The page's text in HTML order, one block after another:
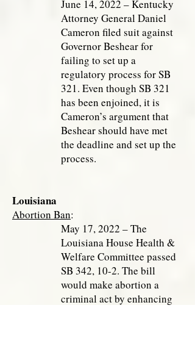
June 14, 2022 – Kentucky
Attorney General Daniel
Cameron filed suit against
Governor Beshear for
failing to set up a
regulatory process for SB
321. Even though SB 321
has been enjoined, it is
Cameron’s argument that
Beshear should have met
the deadline and set up the
process.
Louisiana
Abortion Ban:
May 17, 2022 – The
Louisiana House Health &
Welfare Committee passed
SB 342, 10-2. The bill
would make abortion a
criminal act by enhancing